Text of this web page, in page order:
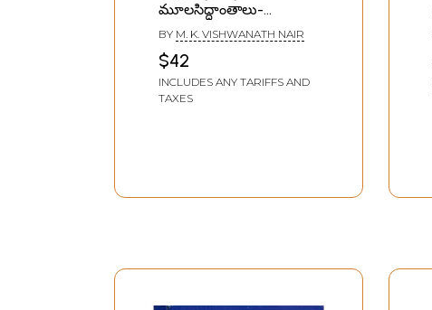
మూలసిద్ధాంతాలు-
Nakshatra Jyotisha
Moolasidhanathalu in
Telugu (Set of 2
Volumes)
BY M. K. VISHWANATH NAIR
$42
INCLUDES ANY TARIFFS AND
TAXES